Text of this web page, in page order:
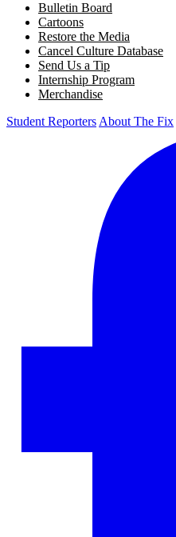
Bulletin Board
Cartoons
Restore the Media
Cancel Culture Database
Send Us a Tip
Internship Program
Merchandise
Student Reporters About The Fix